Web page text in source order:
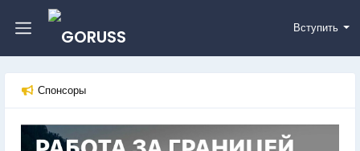
Вступить
Спонсоры